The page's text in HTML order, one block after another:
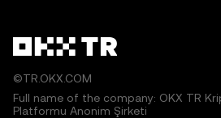
©TR.OKX.COM
Full name of the company: OKX TR
Platformu Anonim Şirketi